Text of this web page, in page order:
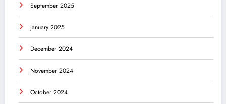
September 2025
January 2025
December 2024
November 2024
October 2024